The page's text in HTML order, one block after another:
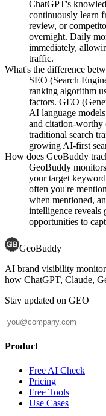
ChatGPT's
continuously learn
review, or
overnight. Daily
immediately,
traffic.
What's the difference
SEO (Search
ranking algorithm
factors. GEO
AI language
and citation-worthy
traditional search
growing AI-first
How does GeoBuddy
GeoBuddy
your target
often you're
when mentioned,
intelligence reveals
opportunities to
GeoBuddy
AI brand visibility
how ChatGPT, Claude,
Stay updated on GEO
Product
Free AI Check
Pricing
Free Tools
Use Cases